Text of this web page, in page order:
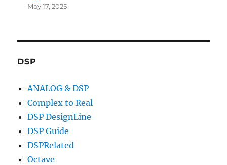
May 17, 2025
DSP
ANALOG & DSP
Complex to Real
DSP DesignLine
DSP Guide
DSPRelated
Octave